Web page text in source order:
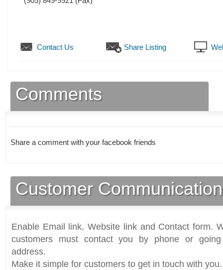
Contact Us Share Listing
Comments
Share a comment with your facebook friends
Customer
Enable Email link, Website link and Contact form.
customers must contact you by phone or
address.
Make it simple for customers to get in touch with you.